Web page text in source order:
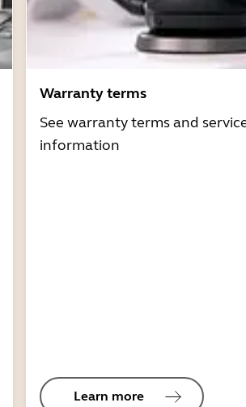
Warranty terms
See warranty terms and
information
Learn more